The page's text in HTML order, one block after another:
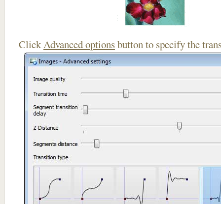
ClickAdvanced optionsbutton to specify the